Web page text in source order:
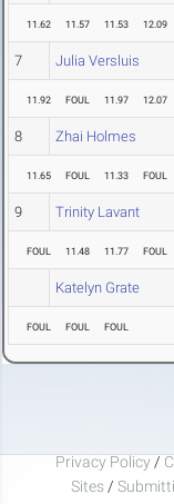
11.62 11.57 11.53 12.09
7 Julia Versluis
11.92 FOUL 11.97 12.07
8 Zhai Holmes
11.65 FOUL 11.33 FOUL
9 Trinity Lavant
FOUL 11.48 11.77 FOUL
Katelyn Grate
FOUL FOUL FOUL
Privacy Policy /
Sites /